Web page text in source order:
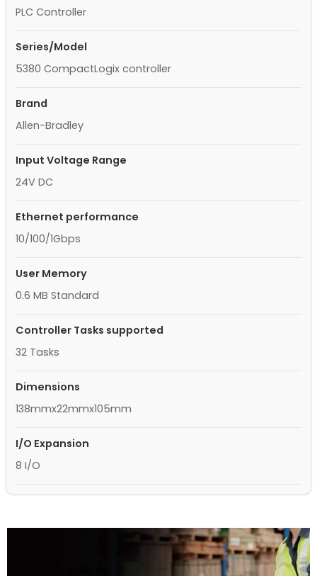
PLC Controller
Series/Model
5380 CompactLogix controller
Brand
Allen-Bradley
Input Voltage Range
24V DC
Ethernet performance
10/100/1Gbps
User Memory
0.6 MB Standard
Controller Tasks supported
32 Tasks
Dimensions
138mmx22mmx105mm
I/O Expansion
8 I/O